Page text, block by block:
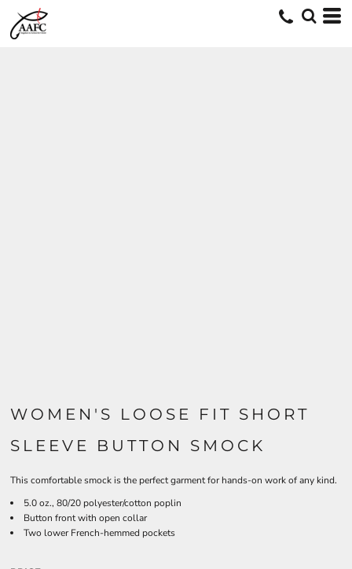
WOMEN'S LOOSE FIT SHORT
SLEEVE BUTTON SMOCK
This comfortable smock is the perfect garment for hands-on work of any kind.
5.0 oz., 80/20 polyester/cotton poplin
Button front with open collar
Two lower French-hemmed pockets